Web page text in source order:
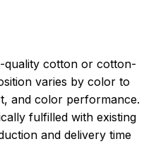
quality cotton or cotton-
varies by color to
and color performance.
fulfilled with existing
and delivery time